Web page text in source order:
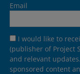
Email
I would like to
(publisher of Project
and relevant
sponsored content